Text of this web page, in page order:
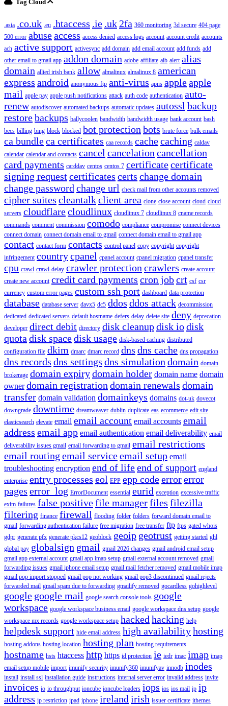
Tag Cloud
.asia .co.uk .eu .htaccess .ie .uk 2fa 360 monitoring 3d secure 404 page
500 error abuseaccess access denied access logs account account credit accounts
ach active support activesync add domain add email account add funds add
other email to gmail app addon domain adobe affiliate aib alert alias
domain allied irish bank allow almalinux almalinux 8 american
express android anonymous ftp anti-virus apns appleapple
mail apple pay apple push notifications attack auth code authentication auto-
renew autodiscover automated backups automatic updates autossl backup
restorebackups ballycoolen bandwidth bandwidth usage bank account bash
becs billing bing block blocked bot protection bots brute force bulk emails
ca bundleca certificates caa records cachecaching caldav
calendar calendar and contacts cancel cancelation cancellation
card payments carddav centos centos 7 certificatecertificate
signing requestcertificates certs change domain
change password change url check mail from other accounts removed
cipher suites cleantalkclient area clone close account cloud cloud
servers cloudflarecloudlinux cloudlinux 7 cloudlinux 8 cname records
commands comment commission comodo compliance compromise connect devices
connect domain connect domain email to gmail connect domain email to gmail app
contact contact form contacts control panel copy copyright copyright
infringement countrycpanel cpanel account cpanel migration cpanel transfer
cpu crawl crawl-delay crawler protection crawlers create account
create new account credit card payments cron jobcrt csf csr
currency custom error pages custom ssh port dashboard data protection
database database server davx5 dc5 ddos ddos attack decommission
dedicated dedicated servers default hostname defers delay delete site deny deprecation
developer direct debit directory disk cleanupdisk iodisk
quota disk spacedisk usage disk-based caching distributed
configuration file dkim dmarc dmarc record dns dns cache dns propagation
dns records dns settings dns simulation domain domain
brokerage domain expirydomain holder domain name domain
owner domain registration domain renewals domain
transfer domain validation domainkeys domains dot-uk dovecot
downgrade downtime dreamweaver dublin duplicate eas ecommerce edit.site
elasticsearch elevate email email account email accounts email
address email app email authentication email deliverability email
deliverability issues gmail email forwarding to gmail email restrictions
email routing email serviceemail setup email
troubleshooting encryption end of lifeend of support england
enterprise entry processes eol EPP epp codeerrorerror
pages error_log ErrorDocument essential eurid exception excessive traffic
exim failures false positivefile managerfiles filezilla
filtering finance firewall flooding folder folders forward domain email to
gmail forwarding authentication failure free migration free transfer ftp ftps gated whois
gdpr generate pfx generate pkcs12 geoblock geoip geotrust getting started ghl
global pay globalsign gmail gmail 2026 changes gmail android email setup
gmail app external account gmail app imap setup gmail external account removed gmail
forwarding issues gmail iphone email setup gmail mail fetcher removed gmail mobile imap
gmail pop import stopped gmail pop not working gmail pop3 discontinued gmail rejects
forwarded mail gmail spam due to forwarding gmailify removed gocardless gohighlevel
google google mail google search console tools google
workspace google workspace business email google workspace dns setup google
workspace mx records google workspace setup hacked hacking help
helpdesk support hide email address high availabilityhosting
hosting addons hosting location hosting plan hosting requirements
hostname hsts htaccess http https id protection ie iedr imac imap imap
email setup mobile import imunify security imunify360 imunifyav innodb inodes
install install ssl installation guide instructions internal server error invalid address invite
invoices io io throughput ioncube ioncube loaders iops ios ios mail ip ip
address ip restriction ipad iphone ireland irish issuer certificate ithemes